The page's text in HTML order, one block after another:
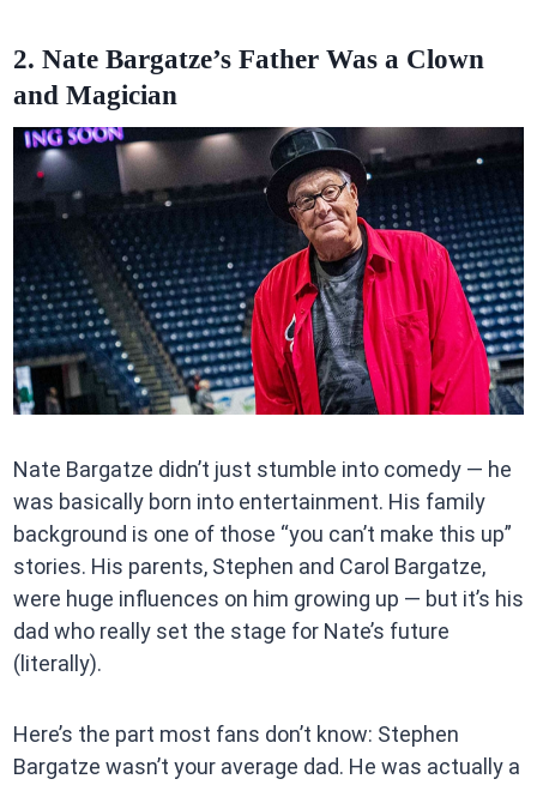
2. Nate Bargatze’s Father Was a Clown
and Magician
Nate Bargatze didn’t just stumble into comedy — he
was basically born into entertainment. His family
background is one of those “you can’t make this up”
stories. His parents, Stephen and Carol Bargatze,
were huge influences on him growing up — but it’s his
dad who really set the stage for Nate’s future
(literally).
Here’s the part most fans don’t know: Stephen
Bargatze wasn’t your average dad. He was actually a